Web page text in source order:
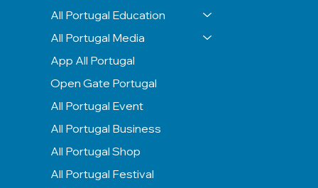
All Portugal Education
All Portugal Media
App All Portugal
Open Gate Portugal
All Portugal Event
All Portugal Business
All Portugal Shop
All Portugal Festival